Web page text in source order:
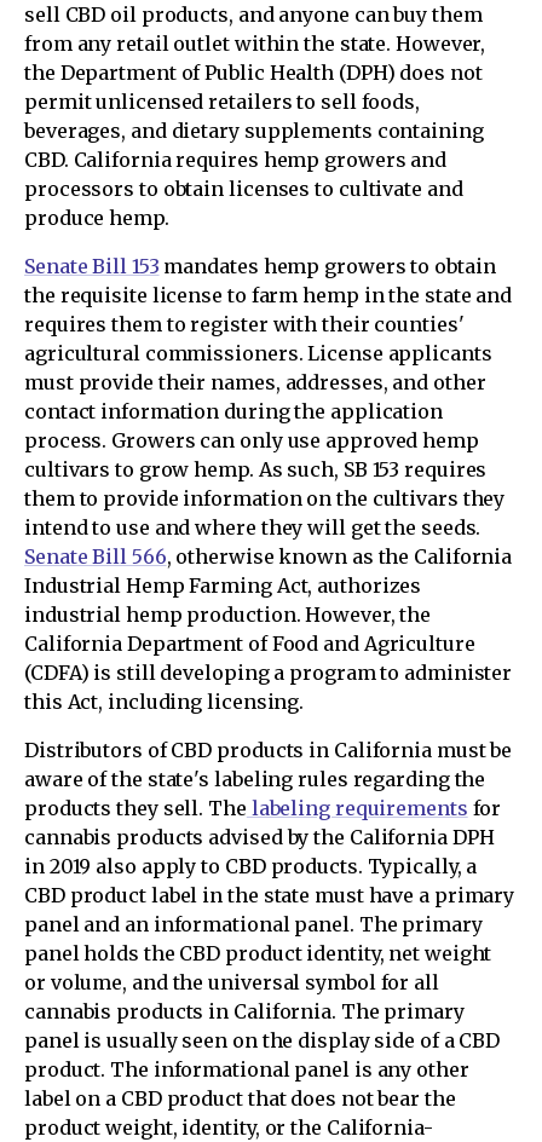
sell CBD oil products, and anyone can buy them
from any retail outlet within the state. However,
the Department of Public Health (DPH) does not
permit unlicensed retailers to sell foods,
beverages, and dietary supplements containing
CBD. California requires hemp growers and
processors to obtain licenses to cultivate and
produce hemp.
Senate Bill 153 mandates hemp growers to obtain
the requisite license to farm hemp in the state and
requires them to register with their counties'
agricultural commissioners. License applicants
must provide their names, addresses, and other
contact information during the application
process. Growers can only use approved hemp
cultivars to grow hemp. As such, SB 153 requires
them to provide information on the cultivars they
intend to use and where they will get the seeds.
Senate Bill 566, otherwise known as the California
Industrial Hemp Farming Act, authorizes
industrial hemp production. However, the
California Department of Food and Agriculture
(CDFA) is still developing a program to administer
this Act, including licensing.
Distributors of CBD products in California must be
aware of the state's labeling rules regarding the
products they sell. The labeling requirements for
cannabis products advised by the California DPH
in 2019 also apply to CBD products. Typically, a
CBD product label in the state must have a primary
panel and an informational panel. The primary
panel holds the CBD product identity, net weight
or volume, and the universal symbol for all
cannabis products in California. The primary
panel is usually seen on the display side of a CBD
product. The informational panel is any other
label on a CBD product that does not bear the
product weight, identity, or the California-